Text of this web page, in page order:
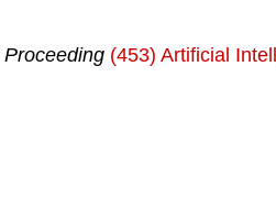
(453) Artificial